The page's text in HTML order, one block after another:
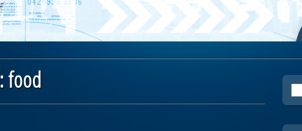
food